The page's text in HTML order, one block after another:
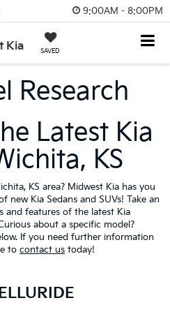
9:00AM - 8:00PM
Kia SAVED
Research
Latest Kia
KS
KS area? Midwest Kia has you
new Kia Sedans and SUVs! Take an
and features of the latest Kia
about a specific model?
If you need further information
to contact us today!